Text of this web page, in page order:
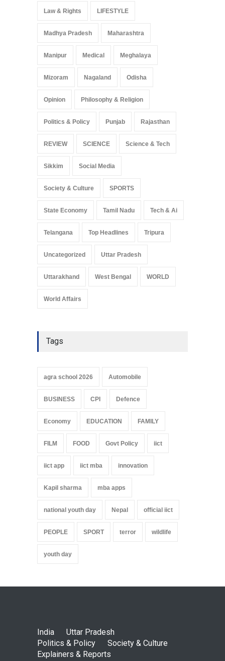
Law & Rights LIFESTYLE
Madhya Pradesh Maharashtra
Manipur Medical Meghalaya
Mizoram Nagaland Odisha
Opinion Philosophy & Religion
Politics & Policy Punjab Rajasthan
REVIEW SCIENCE Science & Tech
Sikkim Social Media
Society & Culture SPORTS
State Economy Tamil Nadu Tech & Ai
Telangana Top Headlines Tripura
Uncategorized Uttar Pradesh
Uttarakhand West Bengal WORLD
World Affairs
Tags
agra school 2026 Automobile
BUSINESS CPI Defence
Economy EDUCATION FAMILY
FILM FOOD Govt Policy iict
iict app iict mba innovation
Kapil sharma mba apps
national youth day Nepal official iict
PEOPLE SPORT terror wildlife
youth day
India
Uttar Pradesh
Politics & Policy
Society & Culture
Explainers & Reports